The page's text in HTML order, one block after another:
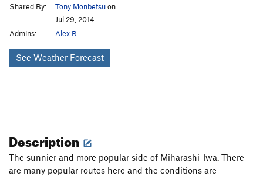
Shared By:
Tony Monbetsuon
Jul 29, 2014
Admins:
Alex R
See Weather Forecast
Description
The sunnier and more popular side of Miharashi-Iwa. There
are many popular routes here and the conditions are